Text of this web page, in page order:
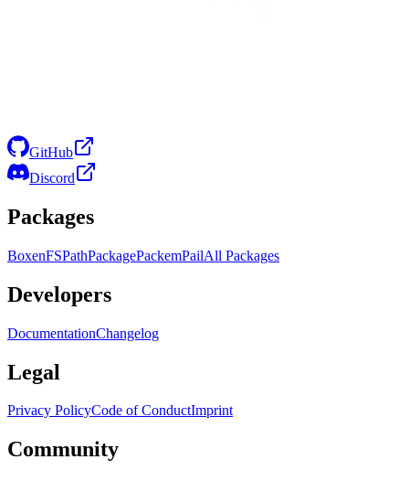
GitHub
Discord
Packages
BoxenFSPathPackagePackemPailAll Packages
Developers
DocumentationChangelog
Legal
Privacy PolicyCode of ConductImprint
Community